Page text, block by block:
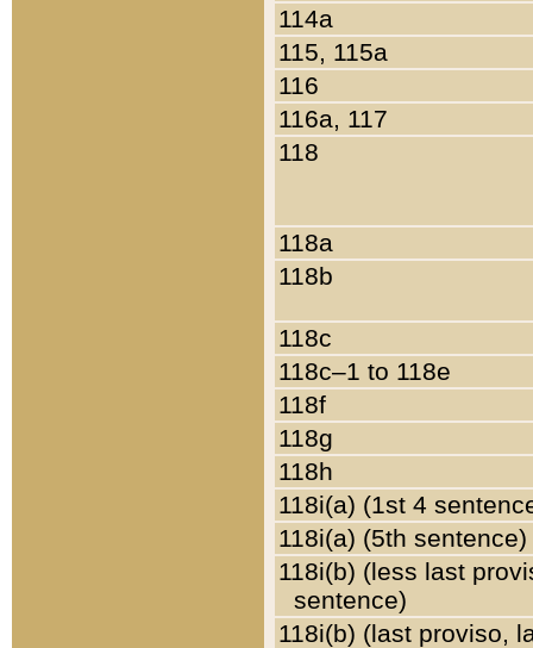
114a
115, 115a
116
116a, 117
118
118a
118b
118c
118c–1 to 118e
118f
118g
118h
118i(a) (1st 4
118i(a) (5th sentence)
118i(b) (less last
sentence)
118i(b) (last proviso,